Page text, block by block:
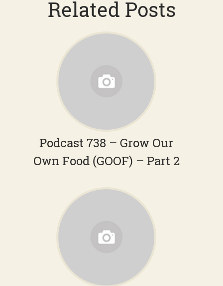
Related Posts
Podcast 738 – Grow Our
Own Food (GOOF) – Part 2